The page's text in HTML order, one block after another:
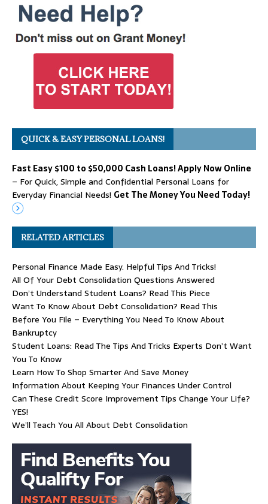
QUICK & EASY PERSONAL LOANS!
Fast Easy $100 to $50,000 Cash Loans! Apply Now Online
– For Quick, Simple and Confidential Personal Loans for
Everyday Financial Needs! Get The Money You Need Today!
RELATED ARTICLES
Personal Finance Made Easy. Helpful Tips And Tricks!
All Of Your Debt Consolidation Questions Answered
Don’t Understand Student Loans? Read This Piece
Want To Know About Debt Consolidation? Read This
Before You File – Everything You Need To Know About
Bankruptcy
Student Loans: Read The Tips And Tricks Experts Don’t Want
You To Know
Learn How To Shop Smarter And Save Money
Information About Keeping Your Finances Under Control
Can These Credit Score Improvement Tips Change Your Life?
YES!
We’ll Teach You All About Debt Consolidation